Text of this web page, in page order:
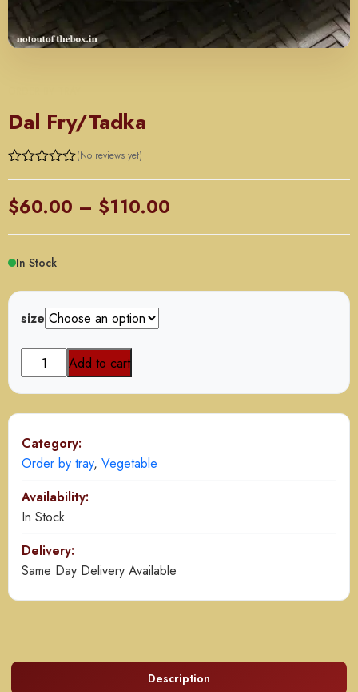
Dal Fry/Tadka
(No reviews yet)
$60.00 – $110.00
range:
through
In Stock
size
Fry/Tadka
quantity
Add to cart
Category:
Order by tray, Vegetable
Availability:
In Stock
Delivery:
Same Day Delivery Available
Description